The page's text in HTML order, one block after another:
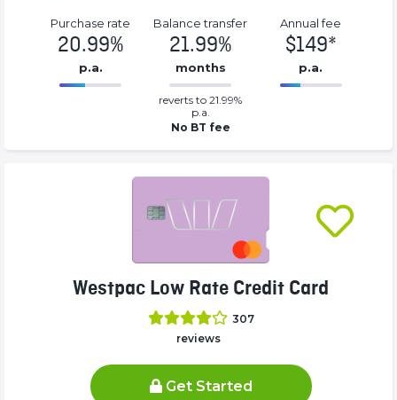
Purchase rate
20.99%
p.a.
Balance transfer
21.99%
months
0.2199%
Complete
(success)
reverts to 21.99%
p.a.
No BT fee
Annual fee
$149*
p.a.
149*%
Westpac Low Rate Credit Card
307
reviews
Get Started